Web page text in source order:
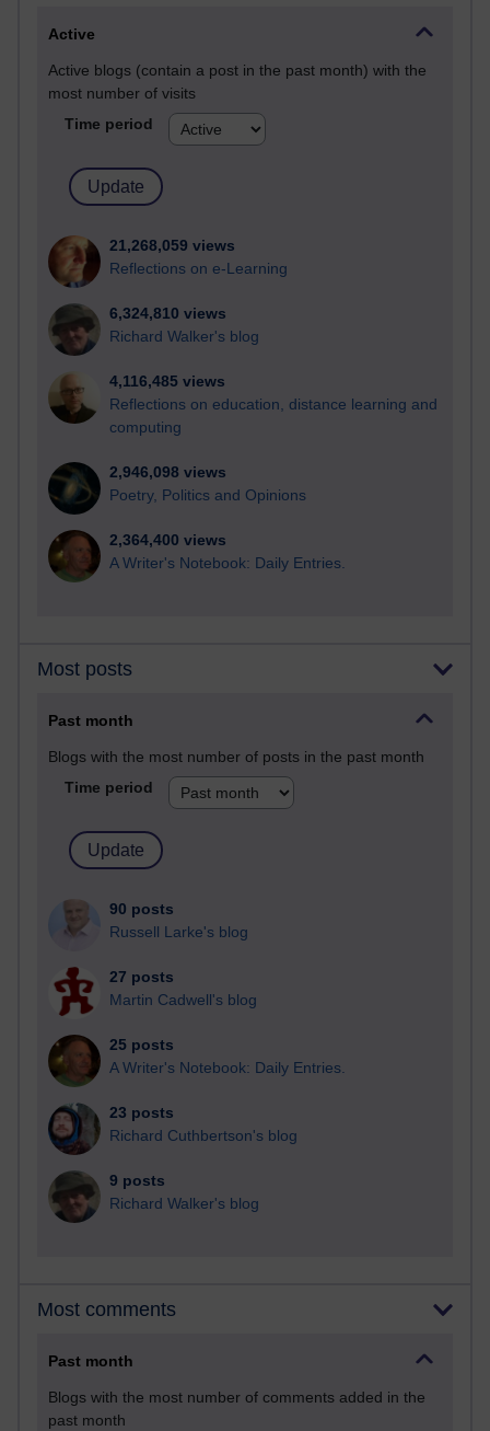
Active
Active blogs (contain a post in the past month) with the
most number of visits
Time period
21,268,059 views
Reflections on e-Learning
6,324,810 views
Richard Walker's blog
4,116,485 views
Reflections on education, distance learning and
computing
2,946,098 views
Poetry, Politics and Opinions
2,364,400 views
A Writer's Notebook: Daily Entries.
Most posts
Past month
Blogs with the most number of posts in the past month
Time period
90 posts
Russell Larke's blog
27 posts
Martin Cadwell's blog
25 posts
A Writer's Notebook: Daily Entries.
23 posts
Richard Cuthbertson's blog
9 posts
Richard Walker's blog
Most comments
Past month
Blogs with the most number of comments added in the
past month